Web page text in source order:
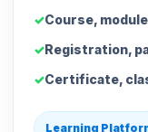
Course,
Registration,
Certificate,
Learning